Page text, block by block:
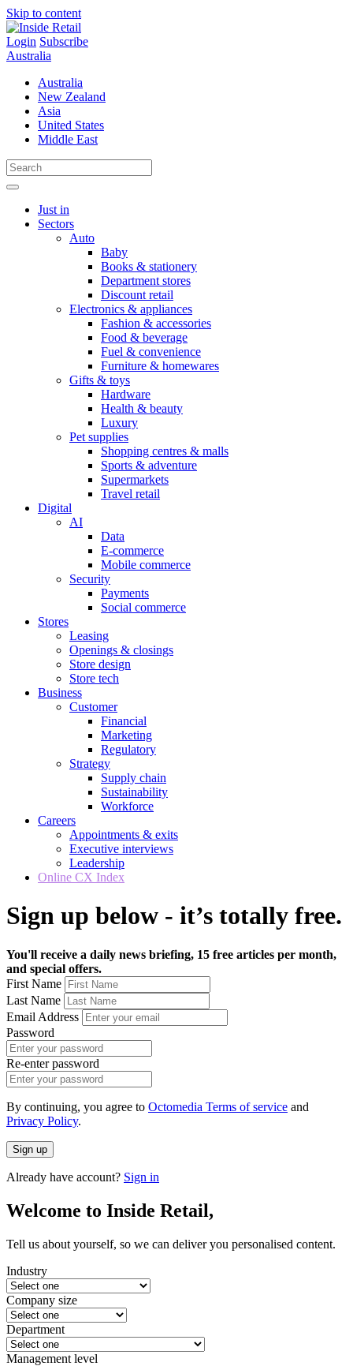
Skip to content
Login Subscribe
Australia
Australia
New Zealand
Asia
United States
Middle East
Just in
Sectors
Auto
Baby
Books & stationery
Department stores
Discount retail
Electronics & appliances
Fashion & accessories
Food & beverage
Fuel & convenience
Furniture & homewares
Gifts & toys
Hardware
Health & beauty
Luxury
Pet supplies
Shopping centres & malls
Sports & adventure
Supermarkets
Travel retail
Digital
AI
Data
E-commerce
Mobile commerce
Security
Payments
Social commerce
Stores
Leasing
Openings & closings
Store design
Store tech
Business
Customer
Financial
Marketing
Regulatory
Strategy
Supply chain
Sustainability
Workforce
Careers
Appointments & exits
Executive interviews
Leadership
Online CX Index
Sign up below - it’s totally free.
You'll receive a daily news briefing, 15 free articles per month,
and special offers.
First Name
Last Name
Email Address
Password
Re-enter password
By continuing, you agree to Octomedia Terms of service and
Privacy Policy.
Sign up
Already have account? Sign in
Welcome to Inside Retail,
Tell us about yourself, so we can deliver you personalised content.
Industry
Company size
Department
Management level